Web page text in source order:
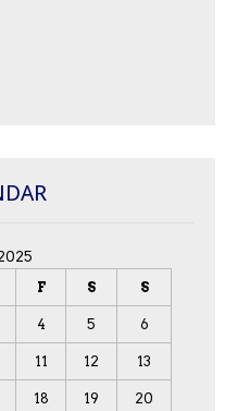
F S S
4 5 6
11 12 13
18 19 20